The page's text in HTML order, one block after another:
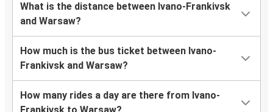
What is the distance between Ivano-Frankivsk
and Warsaw?
How much is the bus ticket between Ivano-
Frankivsk and Warsaw?
How many rides a day are there from Ivano-